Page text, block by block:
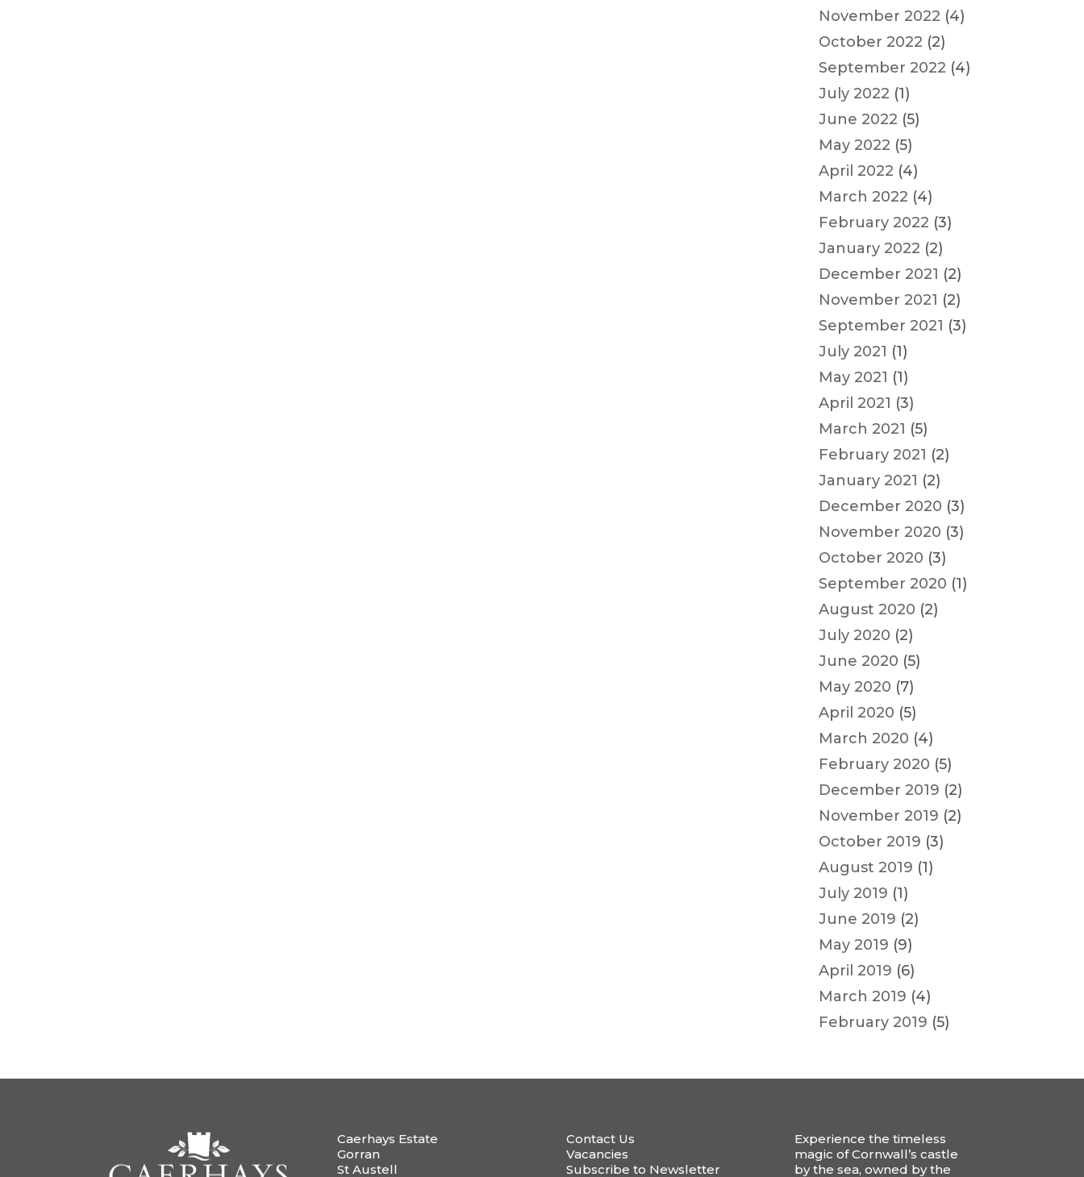
November 2022 (4)
October 2022 (2)
September 2022 (4)
July 2022 (1)
June 2022 (5)
May 2022 (5)
April 2022 (4)
March 2022 (4)
February 2022 (3)
January 2022 (2)
December 2021 (2)
November 2021 (2)
September 2021 (3)
July 2021 (1)
May 2021 (1)
April 2021 (3)
March 2021 (5)
February 2021 (2)
January 2021 (2)
December 2020 (3)
November 2020 (3)
October 2020 (3)
September 2020 (1)
August 2020 (2)
July 2020 (2)
June 2020 (5)
May 2020 (7)
April 2020 (5)
March 2020 (4)
February 2020 (5)
December 2019 (2)
November 2019 (2)
October 2019 (3)
August 2019 (1)
July 2019 (1)
June 2019 (2)
May 2019 (9)
April 2019 (6)
March 2019 (4)
February 2019 (5)
Caerhays Estate
Gorran
St Austell
Contact Us
Vacancies
Subscribe to Newsletter
Experience the timeless
magic of Cornwall’s castle
by the sea, owned by the